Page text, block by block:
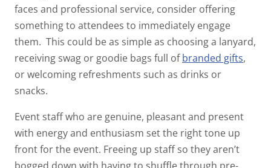
faces and professional service, consider offering
something to attendees to immediately engage
them. This could be as simple as choosing a lanyard,
receiving swag or goodie bags full ofbranded gifts,
or welcoming refreshments such as drinks or
snacks.
Event staff who are genuine, pleasant and present
with energy and enthusiasm set the right tone up
front for the event. Freeing up staff so they aren’t